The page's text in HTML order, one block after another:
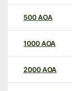
500AOA
1000AOA
2000AOA